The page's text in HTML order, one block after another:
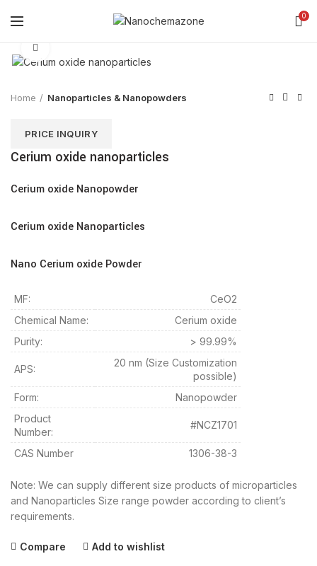
0
Home Nanoparticles & Nanopowders
PRICE INQUIRY
Cerium oxide nanoparticles
Cerium oxide Nanopowder
Cerium oxide Nanoparticles
Nano Cerium oxide Powder
MF:
CeO2
Chemical Name:
Cerium oxide
Purity:
> 99.99%
APS:
20 nm (Size Customization
possible)
Form:
Nanopowder
Product
Number:
#NCZ1701
CAS Number 1306-38-3
Note: We can supply different size products of microparticles
and Nanoparticles Size range powder according to client’s
requirements.
Compare Add to wishlist